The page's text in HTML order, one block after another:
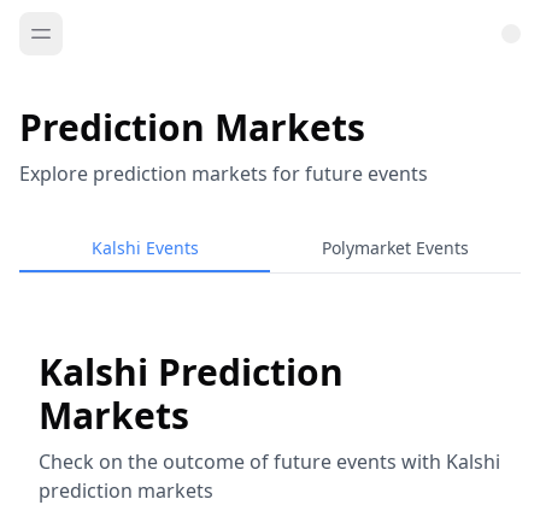
Prediction Markets
Explore prediction markets for future events
Kalshi Events Polymarket Events
Kalshi Prediction
Markets
Check on the outcome of future events with Kalshi
prediction markets